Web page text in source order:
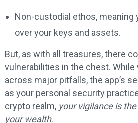
Non-custodial ethos, meaning
over your keys and assets.
But, as with all treasures, there
vulnerabilities in the chest. While
across major pitfalls, the app’s
as your personal security
crypto realm, your vigilance is
your wealth.